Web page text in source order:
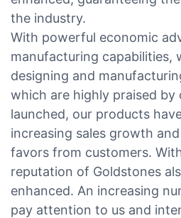
the industry.
With powerful economic
manufacturing capabilities,
designing and
which are highly praised by
launched, our products
increasing sales growth
favors from customers.
reputation of Goldstones
enhanced. An increasing
pay attention to us and